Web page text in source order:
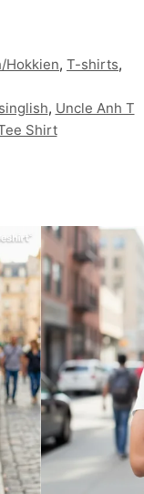
Hokkien, T-shirts,
singlish, Uncle Anh T
Shirt